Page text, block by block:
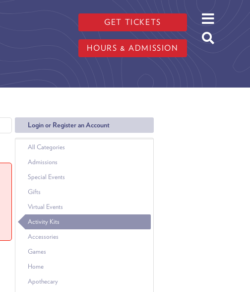
GET TICKETS
HOURS & ADMISSION
Login or Register an Account
All Categories
Admissions
Special Events
Gifts
Virtual Events
Activity Kits
Accessories
Games
Home
Apothecary